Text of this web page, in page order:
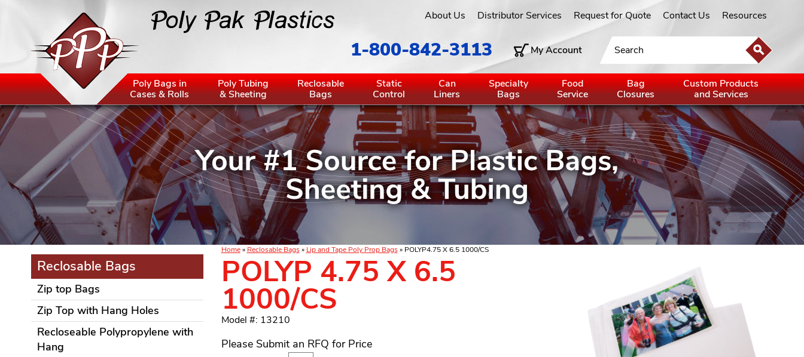
About Us Distributor Services Request for Quote Contact Us Resources
1-800-842-3113 My Account
Poly Bags in
Cases & Rolls
Poly Tubing
& Sheeting
Reclosable
Bags
Static
Control
Can
Liners
Specialty
Bags
Food
Service
Bag
Closures
Custom Products
and Services
Home» Reclosable Bags» Lip and Tape Poly Prop Bags» POLYP4.75 X 6.5 1000/CS
POLYP 4.75 X 6.5
1000/CS
Model #: 13210
Please Submit an RFQ for Price
Reclosable Bags
Zip top Bags
Zip Top with Hang Holes
Recloseable Polypropylene with
Hang